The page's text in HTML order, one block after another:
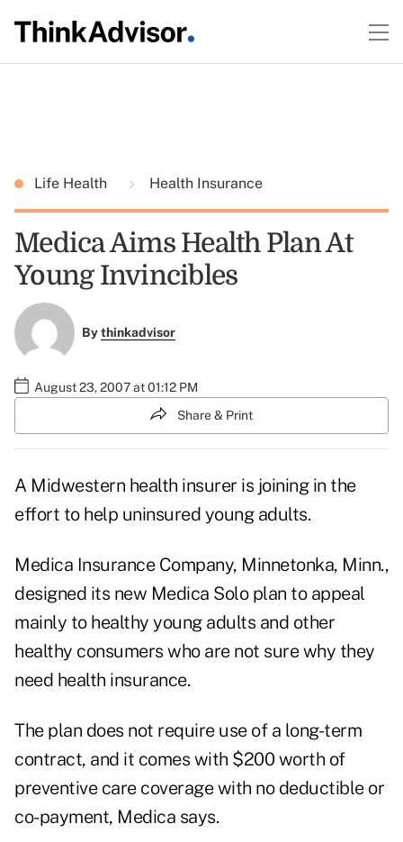
Life Health Health Insurance
Medica Aims Health Plan At
Young Invincibles
Bythinkadvisor
August 23, 2007 at 01:12 PM
Share & Print
A Midwestern health insurer is joining in the
effort to help uninsured young adults.
Medica Insurance Company, Minnetonka, Minn.,
designed its new Medica Solo plan to appeal
mainly to healthy young adults and other
healthy consumers who are not sure why they
need health insurance.
The plan does not require use of a long-term
contract, and it comes with $200 worth of
preventive care coverage with no deductible or
co-payment, Medica says.